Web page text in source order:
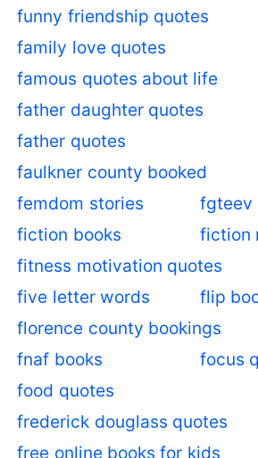
funny friendship quotes
family love quotes
famous quotes about life
father daughter quotes
father quotes
faulkner county booked
femdom stories
fgteev
fiction books
fiction
fitness motivation quotes
five letter words
flip
florence county bookings
fnaf books
focus
food quotes
frederick douglass quotes
free online books for kids